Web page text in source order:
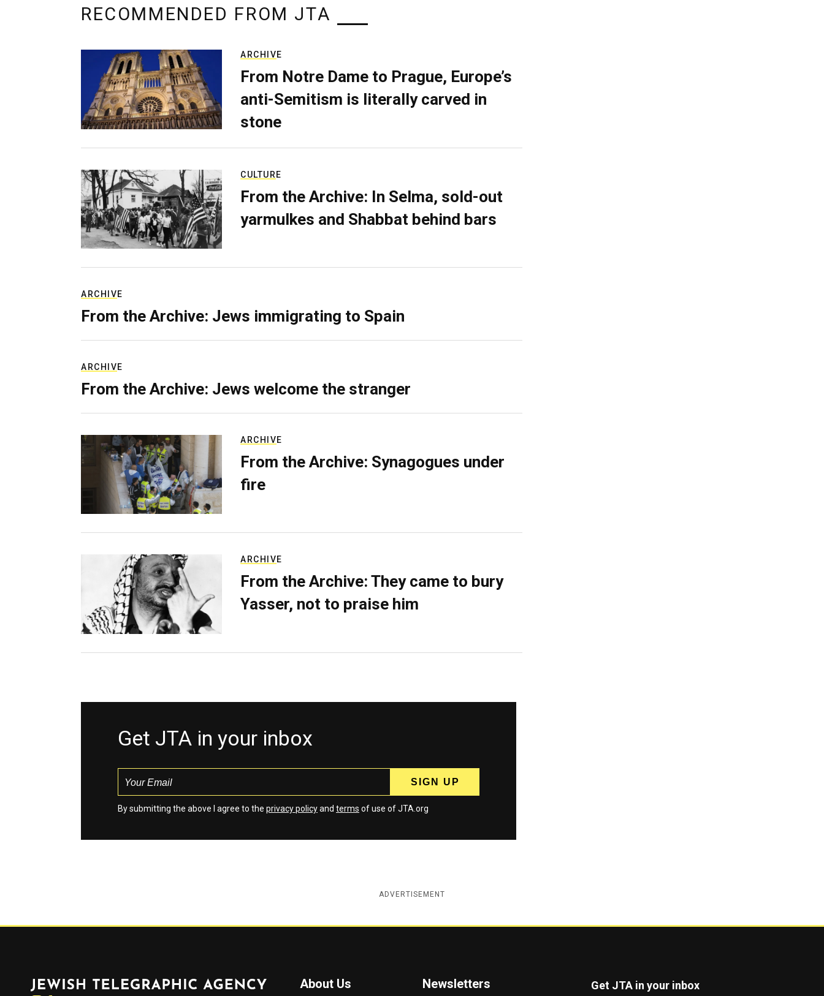
RECOMMENDED FROM JTA
ARCHIVE
From Notre Dame to Prague, Europe’s
anti-Semitism is literally carved in
stone
CULTURE
From the Archive: In Selma, sold-out
yarmulkes and Shabbat behind bars
ARCHIVE
From the Archive: Jews immigrating to Spain
ARCHIVE
From the Archive: Jews welcome the stranger
ARCHIVE
From the Archive: Synagogues under
fire
ARCHIVE
From the Archive: They came to bury
Yasser, not to praise him
Get JTA in your inbox
By submitting the above I agree to the privacy policyand terms of use of JTA.org
ADVERTISEMENT
Instagram
About Us Newsletters Get JTA in your inbox